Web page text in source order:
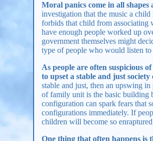
Moral panics come in all shapes
investigation that the music a
forbids that child from associating
have enough people worked up
government themselves might
type of people who would listen
As people are often suspicious
to upset a stable and just
stable and just, then an upswing
of family unit is the basic building
configuration can spark fears that
configurations immediately. If
children will become so
One thing that often happens is